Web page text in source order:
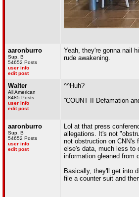
aaronburro
Sup, B
54652 Posts
user info
edit post
Yeah, they're gonna nail
rude awakening.
Walter
All American
8485 Posts
user info
edit post
^^Huh?
”COUNT II Defamation
aaronburro
Sup, B
54652 Posts
user info
edit post
Lol at that press
allegations. It's not
not obstruction on CNN's
else's data, much less to
information gleaned from
Basically, they'll get into
file a counter suit and